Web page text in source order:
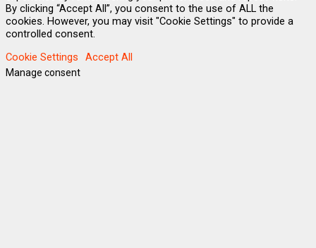
By clicking “Accept All”, you consent to the use of ALL the
cookies. However, you may visit "Cookie Settings" to provide a
controlled consent.
Cookie Settings
Accept All
Manage consent